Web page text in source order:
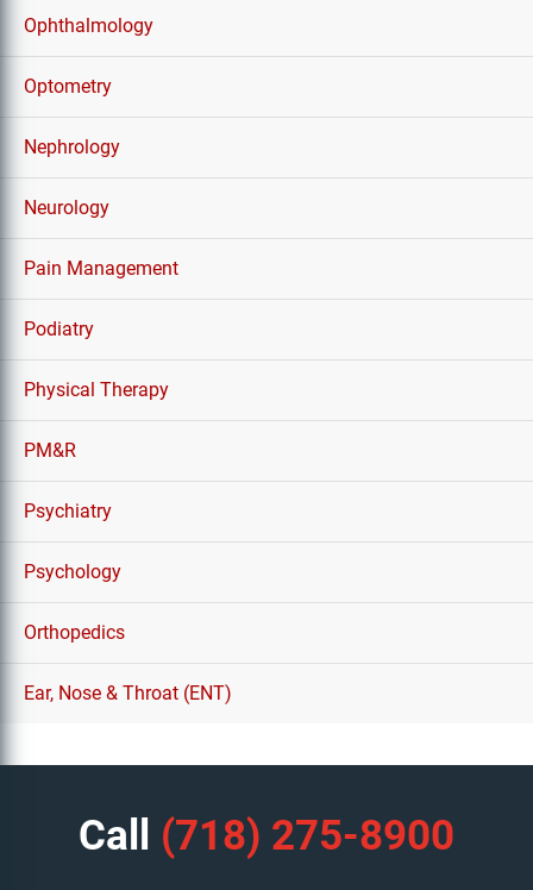
Ophthalmology
Optometry
Nephrology
Neurology
Pain Management
Podiatry
Physical Therapy
PM&R
Psychiatry
Psychology
Orthopedics
Ear, Nose & Throat (ENT)
Call (718) 275-8900